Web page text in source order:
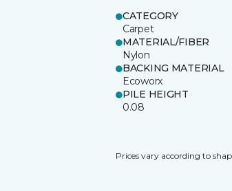
CATEGORY
Carpet
MATERIAL/FIBER
Nylon
BACKING MATERIAL
Ecoworx
PILE HEIGHT
0.08
Prices vary according to